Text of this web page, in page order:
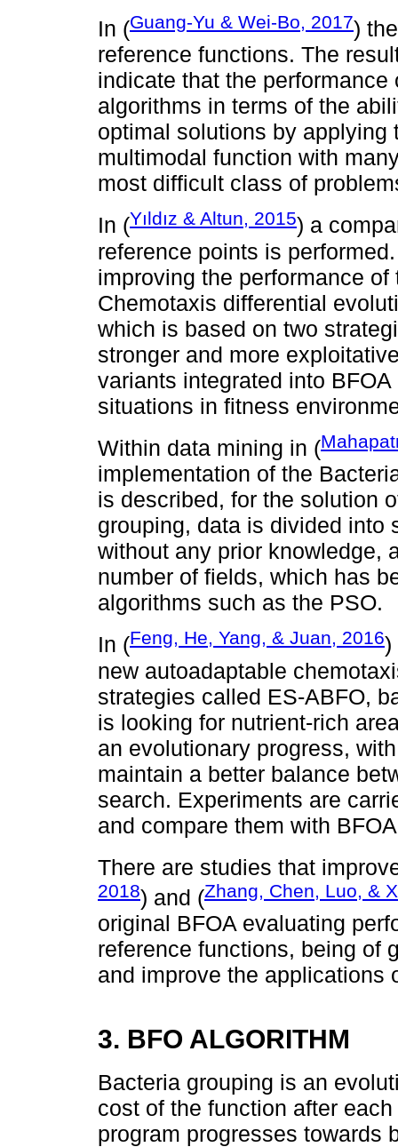
In (Guang-Yu & Wei-Bo, 2017)
reference functions. The
indicate that the
algorithms in terms of the
optimal solutions by
multimodal function with
most difficult class of
In (Yıldız & Altun, 2015) a
reference points is
improving the performance
Chemotaxis differential
which is based on two
stronger and more
variants integrated into
situations in fitness
Within data mining in (
implementation of the
is described, for the solution
grouping, data is divided into
without any prior knowledge,
number of fields, which has
algorithms such as the PSO.
In (Feng, He, Yang, & Juan, 2016)
new autoadaptable
strategies called ES-ABFO,
is looking for nutrient-rich
an evolutionary progress,
maintain a better balance
search. Experiments are
and compare them with
There are studies that
2018) and (Zhang, Chen, Luo, &
original BFOA evaluating
reference functions, being of
and improve the applications
3. BFO ALGORITHM
Bacteria grouping is an
cost of the function after
program progresses towards